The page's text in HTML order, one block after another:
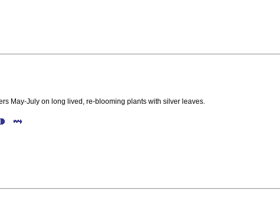
May-July on long lived, re-blooming plants with silver leaves.